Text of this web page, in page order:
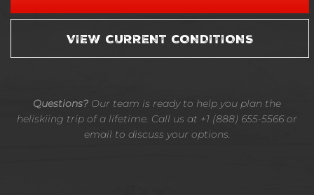
VIEW CURRENT CONDITIONS
Questions? Our team is ready to help you plan the
heliskiing trip of a lifetime. Call us at +1 (888) 655-5566 or
email to discuss your options.